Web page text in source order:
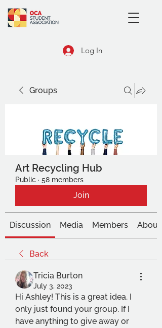
Log In
Groups
Art Recycling Hub
Public · 58 members
Join
Discussion Media Members About
Back
Tricia Burton
July 3, 2023
Hi Ashley! This is a great idea. I
only just found your group. If I
have anything to give away or